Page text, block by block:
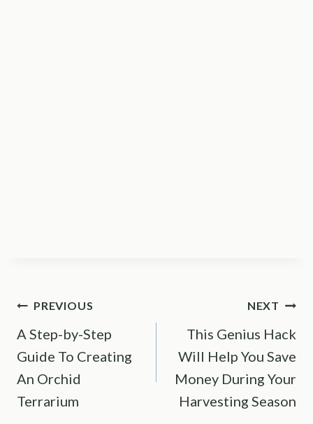
Post
navigation
PREVIOUS
A Step-by-Step
Guide To Creating
An Orchid
Terrarium
NEXT
This Genius Hack
Will Help You Save
Money During Your
Harvesting Season